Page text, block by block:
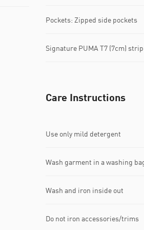
Pockets: Zipped side pockets
Signature PUMA T7 (7cm)
Care Instructions
Use only mild detergent
Wash garment in a washing
Wash and iron inside out
Do not iron accessories/trims